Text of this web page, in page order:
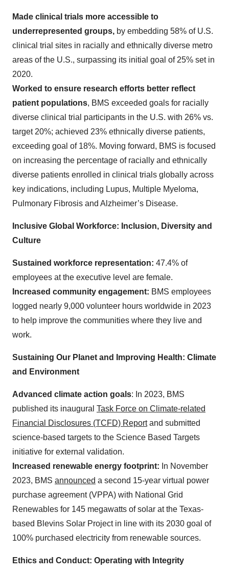
Made clinical trials more accessible to
underrepresented groups, by embedding 58% of U.S.
clinical trial sites in racially and ethnically diverse metro
areas of the U.S., surpassing its initial goal of 25% set in
2020.
Worked to ensure research efforts better reflect
patient populations, BMS exceeded goals for racially
diverse clinical trial participants in the U.S. with 26% vs.
target 20%; achieved 23% ethnically diverse patients,
exceeding goal of 18%. Moving forward, BMS is focused
on increasing the percentage of racially and ethnically
diverse patients enrolled in clinical trials globally across
key indications, including Lupus, Multiple Myeloma,
Pulmonary Fibrosis and Alzheimer’s Disease.
Inclusive Global Workforce: Inclusion, Diversity and
Culture
Sustained workforce representation: 47.4% of
employees at the executive level are female.
Increased community engagement: BMS employees
logged nearly 9,000 volunteer hours worldwide in 2023
to help improve the communities where they live and
work.
Sustaining Our Planet and Improving Health: Climate
and Environment
Advanced climate action goals: In 2023, BMS
published its inaugural Task Force on Climate-related
Financial Disclosures (TCFD) Reportand submitted
science-based targets to the Science Based Targets
initiative for external validation.
Increased renewable energy footprint: In November
2023, BMS announced a second 15-year virtual power
purchase agreement (VPPA) with National Grid
Renewables for 145 megawatts of solar at the Texas-
based Blevins Solar Project in line with its 2030 goal of
100% purchased electricity from renewable sources.
Ethics and Conduct: Operating with Integrity